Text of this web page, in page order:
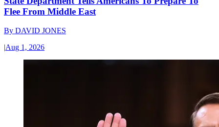
Flee From Middle East
By DAVID JONES
|Aug 1, 2026